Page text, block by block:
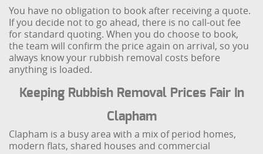
You have no obligation to book after receiving a quote.
If you decide not to go ahead, there is no call-out fee
for standard quoting. When you do choose to book,
the team will confirm the price again on arrival, so you
always know your rubbish removal costs before
anything is loaded.
Keeping Rubbish Removal Prices Fair In
Clapham
Clapham is a busy area with a mix of period homes,
modern flats, shared houses and commercial